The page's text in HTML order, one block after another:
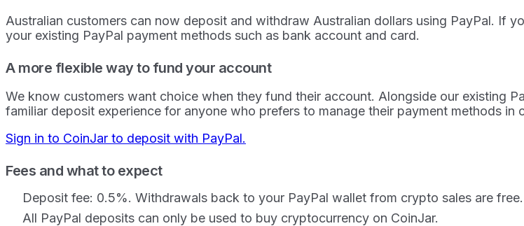
Australian customers can now deposit and withdraw Australian dollars using PayPal. If
your existing PayPal payment methods such as bank account and card.
A more flexible way to fund your account
We know customers want choice when they fund their account. Alongside our existing
familiar deposit experience for anyone who prefers to manage their payment methods in
Sign in to CoinJar to deposit with PayPal.
Fees and what to expect
Deposit fee: 0.5%. Withdrawals back to your PayPal wallet from crypto sales are free.
All PayPal deposits can only be used to buy cryptocurrency on CoinJar.